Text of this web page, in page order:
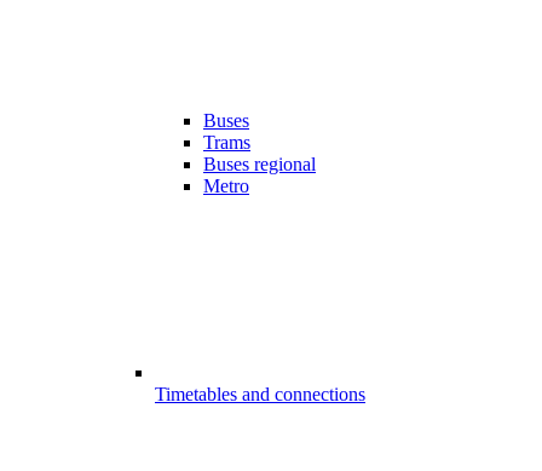
Buses
Trams
Buses regional
Metro
Timetables and connections